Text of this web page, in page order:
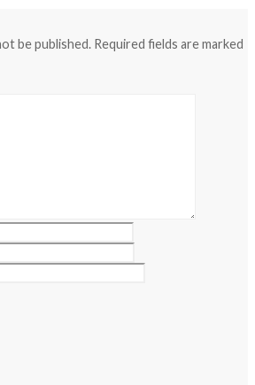
be published. Required fields are marked